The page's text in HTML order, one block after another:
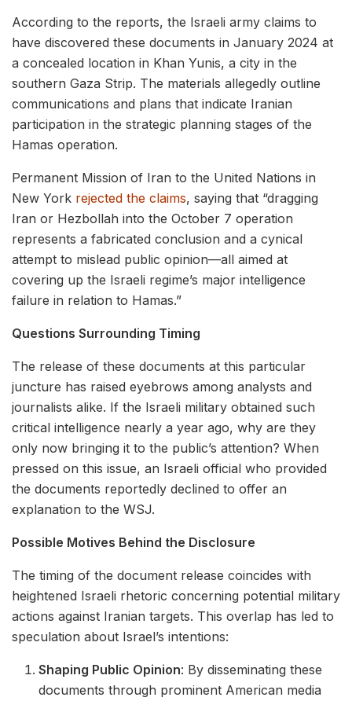
According to the reports, the Israeli army claims to
have discovered these documents in January 2024 at
a concealed location in Khan Yunis, a city in the
southern Gaza Strip. The materials allegedly outline
communications and plans that indicate Iranian
participation in the strategic planning stages of the
Hamas operation.
Permanent Mission of Iran to the United Nations in
New York rejected the claims, saying that “dragging
Iran or Hezbollah into the October 7 operation
represents a fabricated conclusion and a cynical
attempt to mislead public opinion—all aimed at
covering up the Israeli regime’s major intelligence
failure in relation to Hamas.”
Questions Surrounding Timing
The release of these documents at this particular
juncture has raised eyebrows among analysts and
journalists alike. If the Israeli military obtained such
critical intelligence nearly a year ago, why are they
only now bringing it to the public’s attention? When
pressed on this issue, an Israeli official who provided
the documents reportedly declined to offer an
explanation to the WSJ.
Possible Motives Behind the Disclosure
The timing of the document release coincides with
heightened Israeli rhetoric concerning potential military
actions against Iranian targets. This overlap has led to
speculation about Israel’s intentions:
Shaping Public Opinion: By disseminating these
documents through prominent American media